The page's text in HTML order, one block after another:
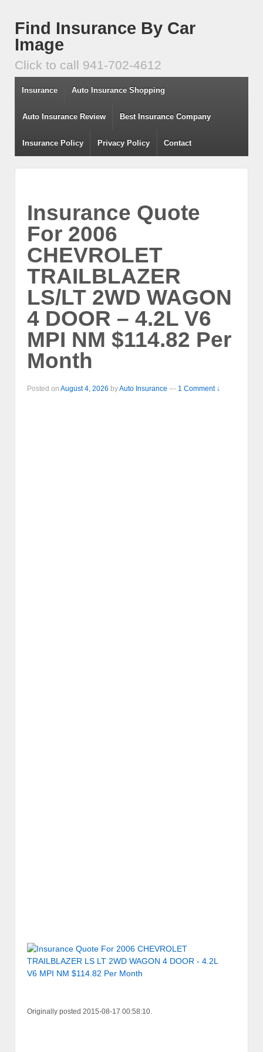
Find Insurance By Car
Image
Click to call 941-702-4612
Insurance Auto Insurance Shopping
Auto Insurance Review Best Insurance Company
Insurance Policy Privacy Policy Contact
Insurance Quote
For 2006
CHEVROLET
TRAILBLAZER
LS/LT 2WD WAGON
4 DOOR – 4.2L V6
MPI NM $114.82 Per
Month
Posted on August 4, 2026 byAuto Insurance — 1 Comment ↓
Originally posted 2015-08-17 00:58:10.